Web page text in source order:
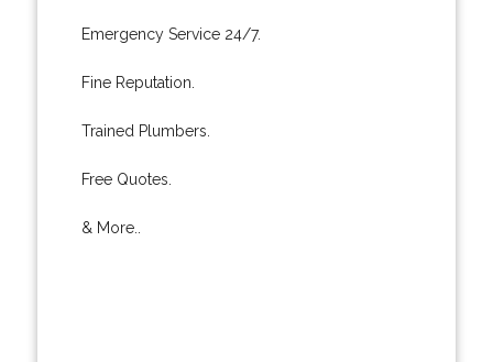
Emergency Service 24/7.
Fine Reputation.
Trained Plumbers.
Free Quotes.
& More..